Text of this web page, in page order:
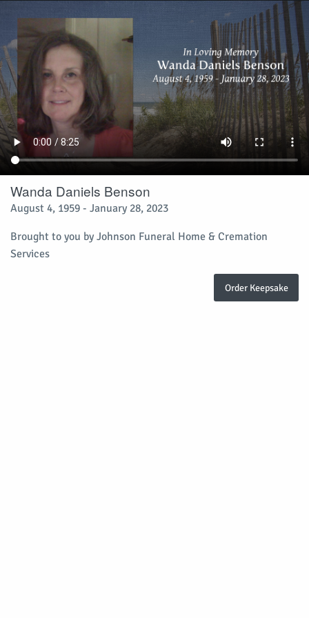
Wanda Daniels Benson
August 4, 1959 - January 28, 2023
Brought to you by Johnson Funeral Home & Cremation
Services
Order Keepsake